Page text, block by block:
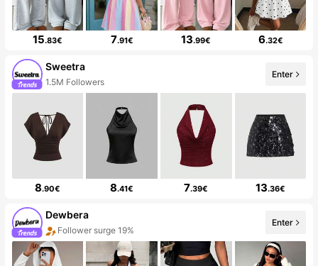
15.83€ 7.91€ 13.99€ 6.32€
Sweetra
1.5M Followers
Enter
8.90€ 8.41€ 7.39€ 13.36€
Dewbera
Follower surge 19%
Enter